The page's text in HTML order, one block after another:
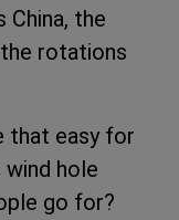
China, the
rotations
that easy for
wind hole
go for?